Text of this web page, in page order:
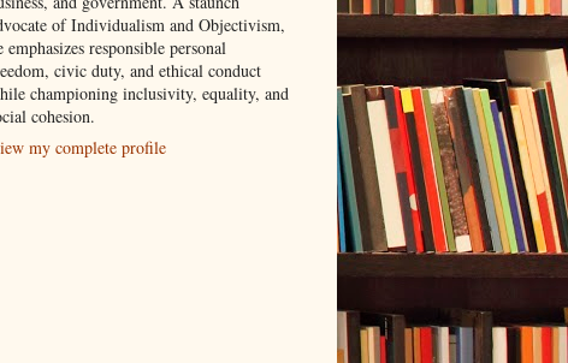
of Individualism and Objectivism,
emphasizes responsible personal
civic duty, and ethical conduct
championing inclusivity, equality, and
cohesion.
my complete profile